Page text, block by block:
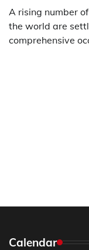
A rising number
the world are
comprehensive
Calendar